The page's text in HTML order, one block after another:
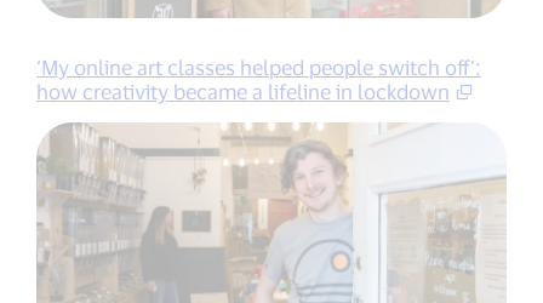
‘My online art classes helped people switch off’:
how creativity became a lifeline in lockdown